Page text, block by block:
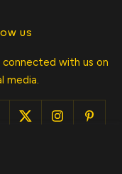
US
connected with us on
media.